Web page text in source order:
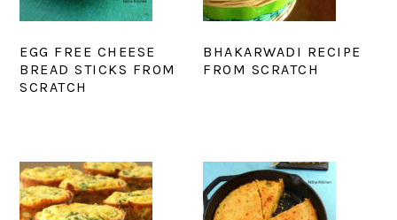
EGG FREE CHEESE
BREAD STICKS FROM
SCRATCH
BHAKARWADI RECIPE
FROM SCRATCH